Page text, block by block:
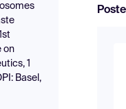
on
1
Basel,